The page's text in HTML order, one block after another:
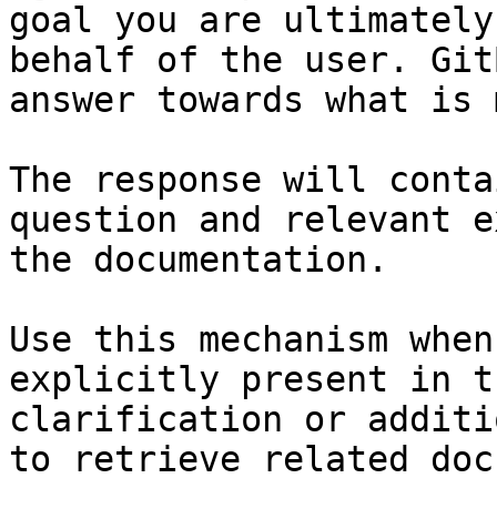
goal you are
behalf of the user.
answer towards what
The response will
question and relevant
the documentation.
Use this mechanism
explicitly present in
clarification or